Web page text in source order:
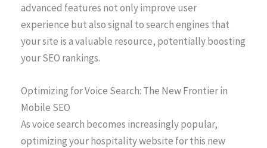
advanced features not only improve user
experience but also signal to search engines that
your site is a valuable resource, potentially boosting
your SEO rankings.
Optimizing for Voice Search: The New Frontier in
Mobile SEO
As voice search becomes increasingly popular,
optimizing your hospitality website for this new